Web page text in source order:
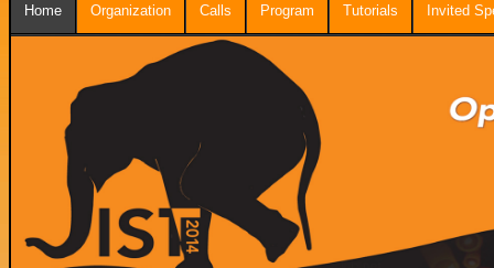
Home Organization Calls Program Tutorials Invited